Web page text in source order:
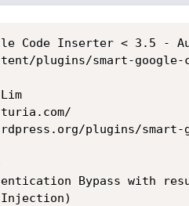
Code Inserter < 3.5 -
plugins/smart-
plugins/smart-
Bypass with
Injection)